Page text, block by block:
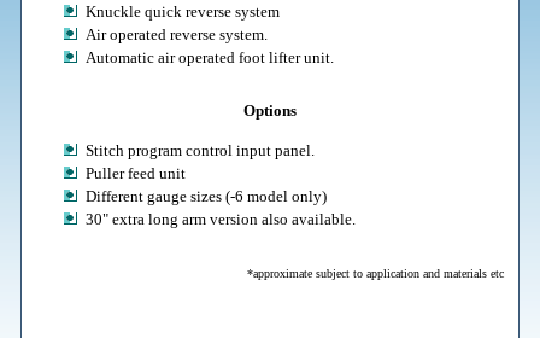
Knuckle quick reverse system
Air operated reverse system.
Automatic air operated foot lifter unit.
Options
Stitch program control input panel.
Puller feed unit
Different gauge sizes (-6 model only)
30" extra long arm version also available.
*approximate subject to application and materials etc